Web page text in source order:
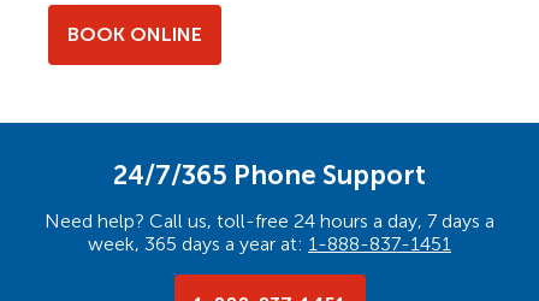
BOOK ONLINE
24/7/365 Phone Support
Need help? Call us, toll-free 24 hours a day, 7 days a
week, 365 days a year at: 1-888-837-1451